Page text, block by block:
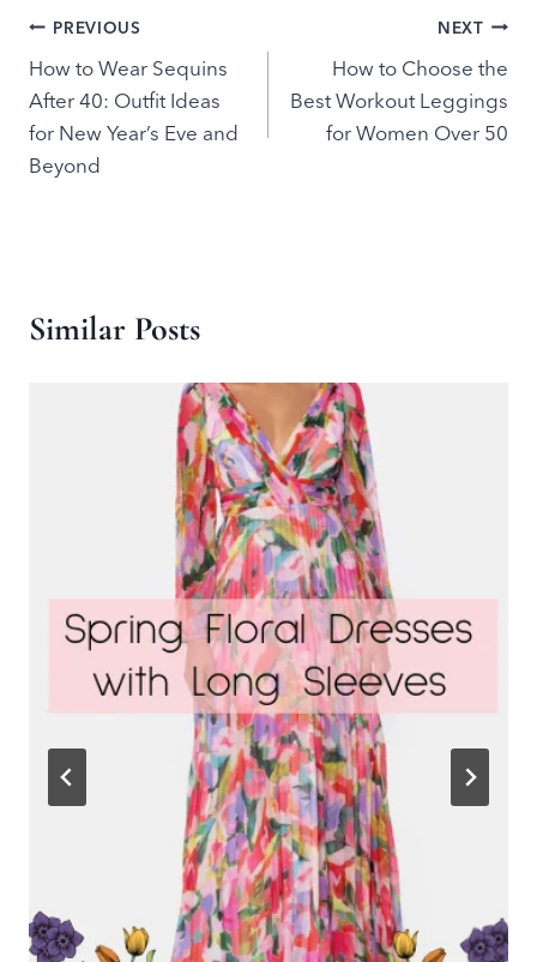
Post
navigation
PREVIOUS
How to Wear Sequins
After 40: Outfit Ideas
for New Year’s Eve and
Beyond
NEXT
How to Choose the
Best Workout Leggings
for Women Over 50
Similar Posts